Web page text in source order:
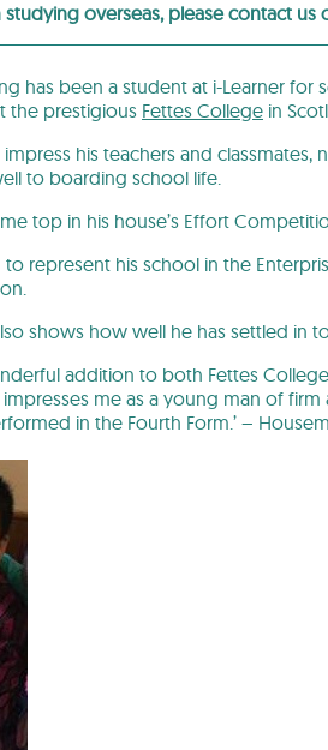
overseas, please contact
has been a student at i-Learner for
the prestigious Fettes College in
his teachers and
to boarding school life.
top in his house’s Effort
represent his school in the
shows how well he has settled in
addition to both Fettes
me as a young man of
in the Fourth Form.’ –